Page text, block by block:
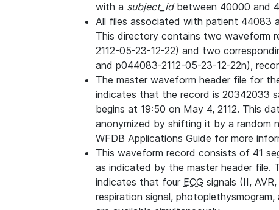
with a subject_idbetween 40000 and
All files associated with patient 44083
This directory contains two waveform
2112-05-23-12-22) and two
and p044083-2112-05-23-12-22n),
The master waveform header file for
indicates that the record is 20342033
begins at 19:50 on May 4, 2112. This
anonymized by shifting it by a random
WFDB Applications Guide for more
This waveform record consists of 41
as indicated by the master header file.
indicates that four ECG signals (II,
respiration signal,